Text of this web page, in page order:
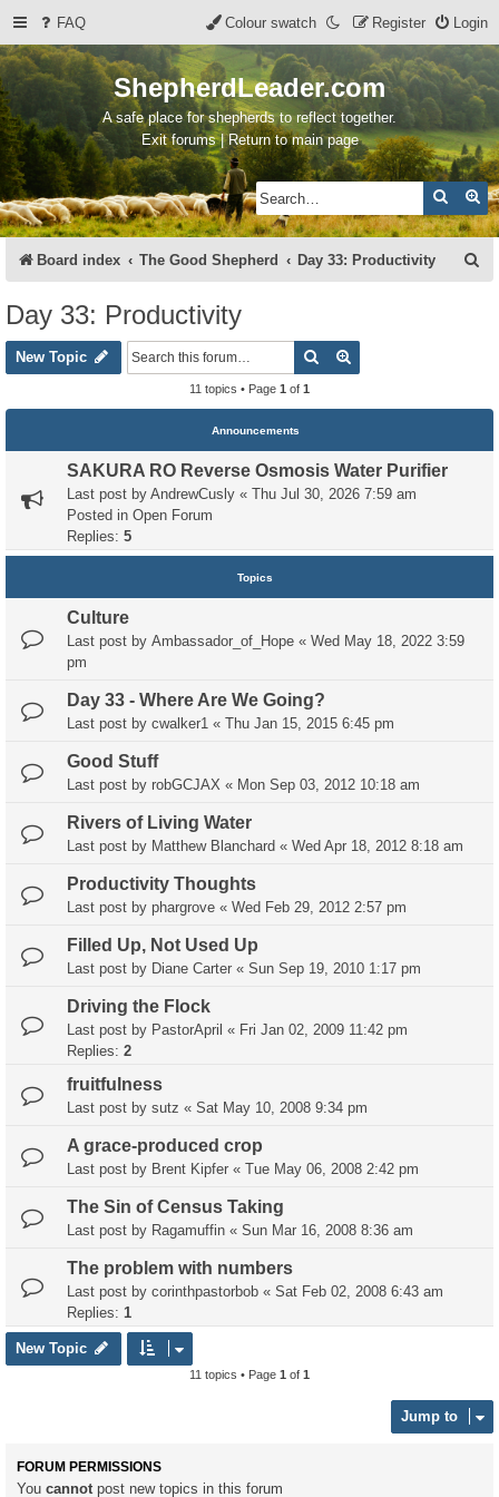
FAQ Login
Register
Colour swatch
ShepherdLeader.com
A safe place for shepherds to reflect together.
Exit forums | Return to main page
Search
Board index The Good Shepherd Day 33: Productivity
Day 33: Productivity
New Topic Search
11 topics • Page 1 of 1
Announcements
SAKURA RO Reverse Osmosis Water Purifier
Last post by AndrewCusly « Thu Jul 30, 2026 7:59 am
Posted in Open Forum
Replies: 5
Topics
Culture
Last post by Ambassador_of_Hope « Wed May 18, 2022 3:59
pm
Day 33 - Where Are We Going?
Last post by cwalker1 « Thu Jan 15, 2015 6:45 pm
Good Stuff
Last post by robGCJAX « Mon Sep 03, 2012 10:18 am
Rivers of Living Water
Last post by Matthew Blanchard « Wed Apr 18, 2012 8:18 am
Productivity Thoughts
Last post by phargrove « Wed Feb 29, 2012 2:57 pm
Filled Up, Not Used Up
Last post by Diane Carter « Sun Sep 19, 2010 1:17 pm
Driving the Flock
Last post by PastorApril « Fri Jan 02, 2009 11:42 pm
Replies: 2
fruitfulness
Last post by sutz « Sat May 10, 2008 9:34 pm
A grace-produced crop
Last post by Brent Kipfer « Tue May 06, 2008 2:42 pm
The Sin of Census Taking
Last post by Ragamuffin « Sun Mar 16, 2008 8:36 am
The problem with numbers
Last post by corinthpastorbob « Sat Feb 02, 2008 6:43 am
Replies: 1
New Topic
11 topics • Page 1 of 1
Jump to
FORUM PERMISSIONS
You cannot post new topics in this forum